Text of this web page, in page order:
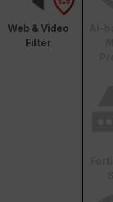
Web & Video
Filter